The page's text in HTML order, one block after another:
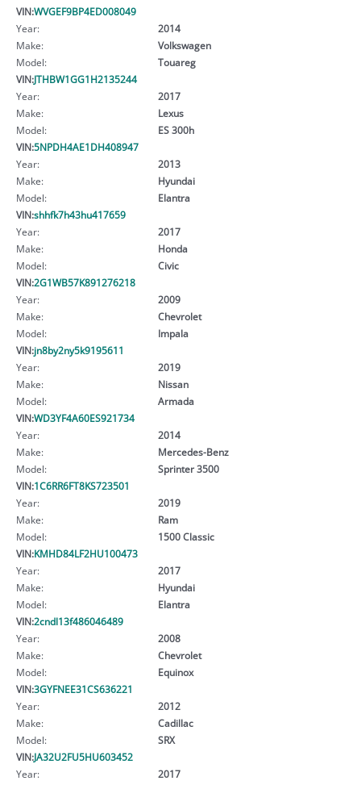
VIN:WVGEF9BP4ED008049
Year:
2014
Make:
Volkswagen
Model:
Touareg
VIN:JTHBW1GG1H2135244
Year:
2017
Make:
Lexus
Model:
ES 300h
VIN:5NPDH4AE1DH408947
Year:
2013
Make:
Hyundai
Model:
Elantra
VIN:shhfk7h43hu417659
Year:
2017
Make:
Honda
Model:
Civic
VIN:2G1WB57K891276218
Year:
2009
Make:
Chevrolet
Model:
Impala
VIN:jn8by2ny5k9195611
Year:
2019
Make:
Nissan
Model:
Armada
VIN:WD3YF4A60ES921734
Year:
2014
Make:
Mercedes-Benz
Model:
Sprinter 3500
VIN:1C6RR6FT8KS723501
Year:
2019
Make:
Ram
Model:
1500 Classic
VIN:KMHD84LF2HU100473
Year:
2017
Make:
Hyundai
Model:
Elantra
VIN:2cndl13f486046489
Year:
2008
Make:
Chevrolet
Model:
Equinox
VIN:3GYFNEE31CS636221
Year:
2012
Make:
Cadillac
Model:
SRX
VIN:JA32U2FU5HU603452
Year:
2017